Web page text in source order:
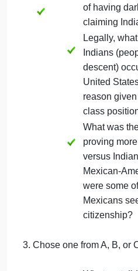
What
in the
It has
without
2. Choose one from A,
What
being
What
of having